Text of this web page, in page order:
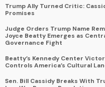
Trump Ally Turned Critic:
Promises
Judge Orders Trump Name
Joyce Beatty Emerges as
Governance Fight
Beatty’s Kennedy Center
Controls America’s Cultural
Sen. Bill Cassidy Breaks With